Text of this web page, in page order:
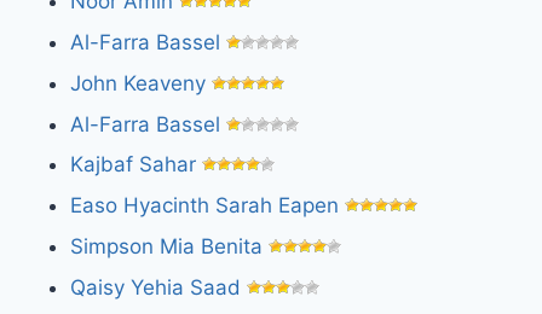
Al-Farra Bassel
John Keaveny
Al-Farra Bassel
Kajbaf Sahar
Easo Hyacinth Sarah Eapen
Simpson Mia Benita
Qaisy Yehia Saad